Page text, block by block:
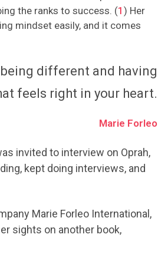
the ranks to success. (1 ) Her
mindset easily, and it comes
different and having
feels right in your heart.
Marie Forleo
invited to interview on Oprah,
kept doing interviews, and
Marie Forleo International,
sights on another book,